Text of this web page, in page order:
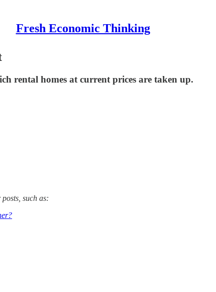
Fresh Economic Thinking
rental homes at current prices are taken up.
such as: